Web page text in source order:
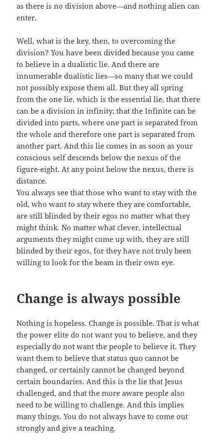
as there is no division above—and nothing alien can
enter.
Well, what is the key, then, to overcoming the
division? You have been divided because you came
to believe in a dualistic lie. And there are
innumerable dualistic lies—so many that we could
not possibly expose them all. But they all spring
from the one lie, which is the essential lie, that there
can be a division in infinity; that the Infinite can be
divided into parts, where one part is separated from
the whole and therefore one part is separated from
another part. And this lie comes in as soon as your
conscious self descends below the nexus of the
figure-eight. At any point below the nexus, there is
distance.
You always see that those who want to stay with the
old, who want to stay where they are comfortable,
are still blinded by their egos no matter what they
might think. No matter what clever, intellectual
arguments they might come up with, they are still
blinded by their egos, for they have not truly been
willing to look for the beam in their own eye.
Change is always possible
Nothing is hopeless. Change is possible. That is what
the power elite do not want you to believe, and they
especially do not want the people to believe it. They
want them to believe that status quo cannot be
changed, or certainly cannot be changed beyond
certain boundaries. And this is the lie that Jesus
challenged, and that the more aware people also
need to be willing to challenge. And this implies
many things. You do not always have to come out
strongly and give a teaching.